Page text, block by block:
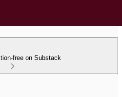
free on Substack